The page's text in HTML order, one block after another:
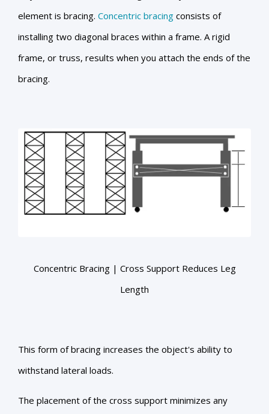
element is bracing. Concentric bracing consists of
installing two diagonal braces within a frame. A rigid
frame, or truss, results when you attach the ends of the
bracing.
Concentric Bracing | Cross Support Reduces Leg
Length
This form of bracing increases the object's ability to
withstand lateral loads.
The placement of the cross support minimizes any